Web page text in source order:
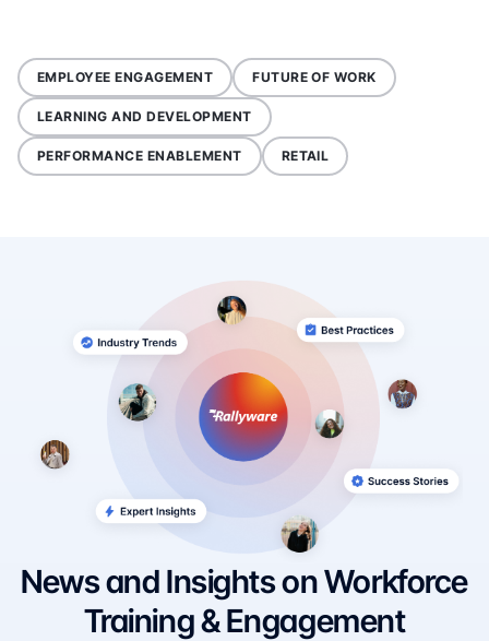
EMPLOYEE ENGAGEMENT FUTURE OF WORK
LEARNING AND DEVELOPMENT
PERFORMANCE ENABLEMENT RETAIL
News and Insights on Workforce
Training & Engagement